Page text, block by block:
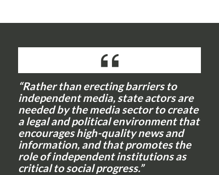
“Rather than erecting barriers to
independent media, state actors are
needed by the media sector to create
a legal and political environment that
encourages high-quality news and
information, and that promotes the
role of independent institutions as
critical to social progress.”